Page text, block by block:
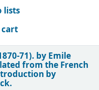
lists
71). by Emile
from the French
by